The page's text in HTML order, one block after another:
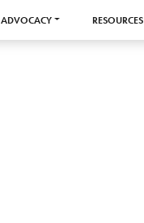
ADVOCACY RESOURCES